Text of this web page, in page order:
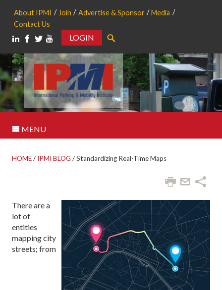
About IPMI Join Advertise & Sponsor
Media
Contact Us
LOGIN
MENU
HOME/ IPMI BLOG /Standardizing Real-Time Maps
There are a
lot of
entities
mapping city
streets; from